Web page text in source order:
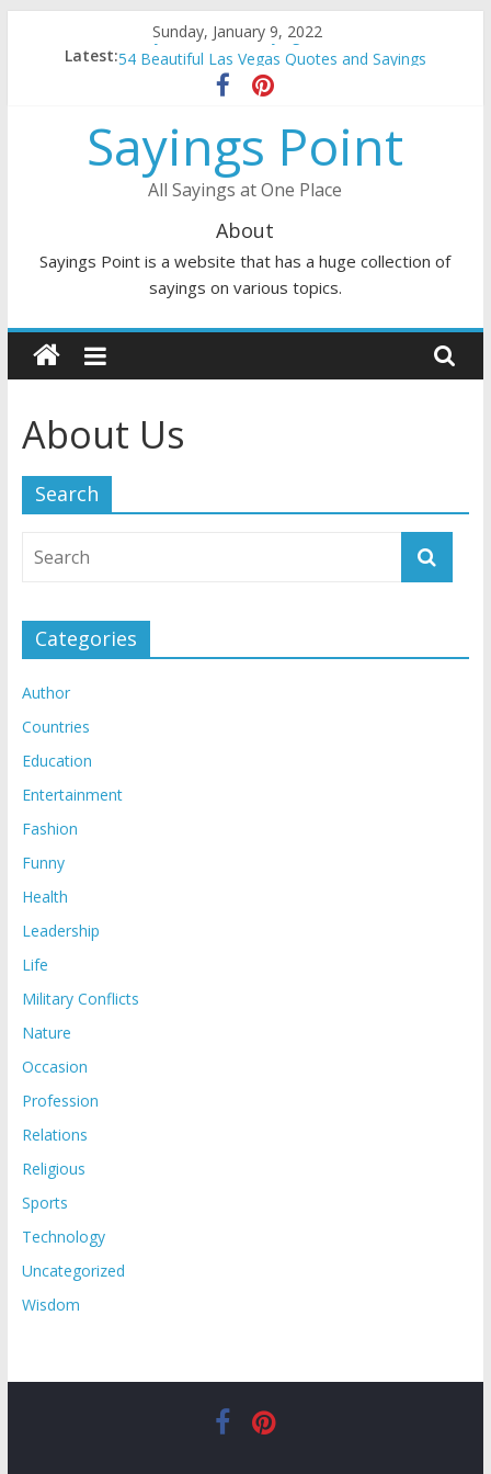
Sunday, January 9, 2022
Latest:
Penny Quotes and Sayings
54 Beautiful Las Vegas Quotes and Sayings
November Quotes and Sayings
DJ Quotes and Sayings
Sayings Point
All Sayings at One Place
About
Sayings Point is a website that has a huge collection of
sayings on various topics.
About Us
Search
Categories
Author
Countries
Education
Entertainment
Fashion
Funny
Health
Leadership
Life
Military Conflicts
Nature
Occasion
Profession
Relations
Religious
Sports
Technology
Uncategorized
Wisdom